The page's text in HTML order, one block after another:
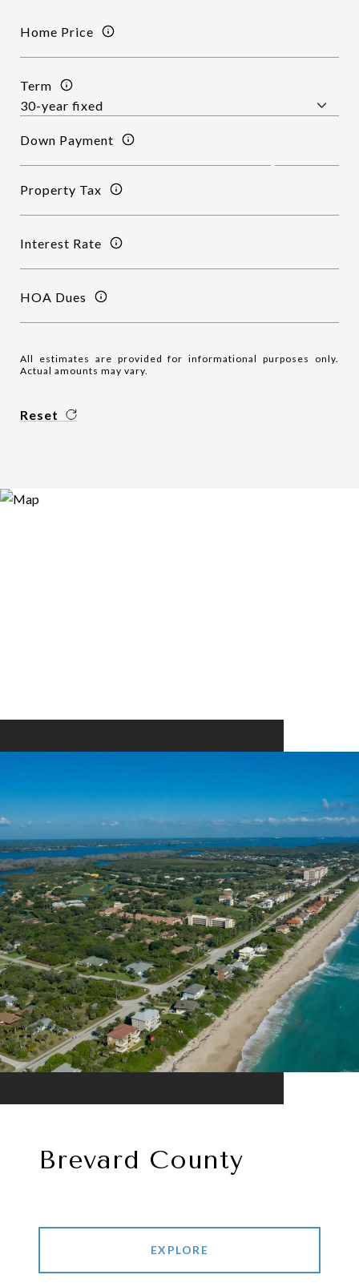
Home Price
Term
Down Payment
Property Tax
Interest Rate
HOA Dues
All estimates are provided for informational purposes only.
Actual amounts may vary.
Reset
Brevard County
EXPLORE